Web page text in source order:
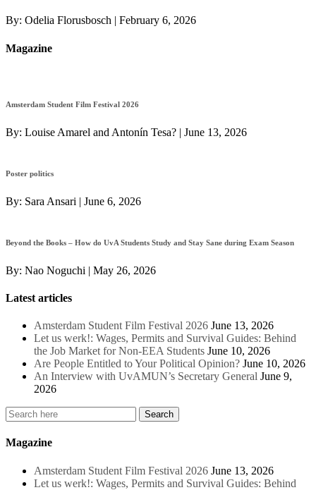
By: Odelia Florusbosch | February 6, 2026
Magazine
Amsterdam Student Film Festival 2026
By: Louise Amarel and Antonín Tesa? | June 13, 2026
Poster politics
By: Sara Ansari | June 6, 2026
Beyond the Books – How do UvA Students Study and Stay Sane during Exam Season
By: Nao Noguchi | May 26, 2026
Latest articles
Amsterdam Student Film Festival 2026 June 13, 2026
Let us werk!: Wages, Permits and Survival Guides: Behind
the Job Market for Non-EEA Students June 10, 2026
Are People Entitled to Your Political Opinion? June 10, 2026
An Interview with UvAMUN’s Secretary General June 9,
2026
Magazine
Amsterdam Student Film Festival 2026 June 13, 2026
Let us werk!: Wages, Permits and Survival Guides: Behind